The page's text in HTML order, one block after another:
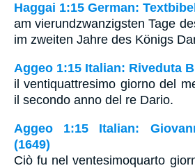
Haggai 1:15 German:
am vierundzwanzigsten Tage
im zweiten Jahre des Königs
Aggeo 1:15 Italian: Riveduta
il ventiquattresimo giorno del
il secondo anno del re Dario.
Aggeo 1:15 Italian:
(1649)
Ciò fu nel ventesimoquarto